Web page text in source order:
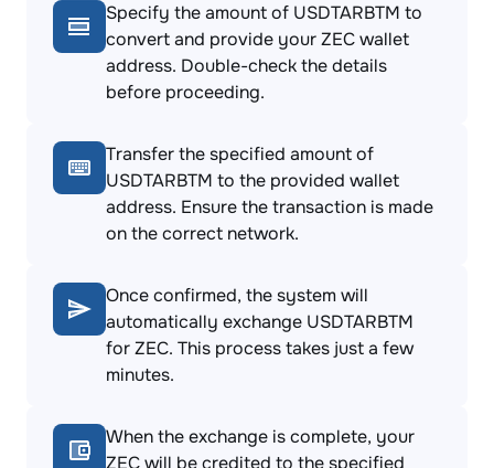
Specify the amount of USDTARBTM to
convert and provide your ZEC wallet
address. Double-check the details
before proceeding.
Transfer the specified amount of
USDTARBTM to the provided wallet
address. Ensure the transaction is made
on the correct network.
Once confirmed, the system will
automatically exchange USDTARBTM
for ZEC. This process takes just a few
minutes.
When the exchange is complete, your
ZEC will be credited to the specified